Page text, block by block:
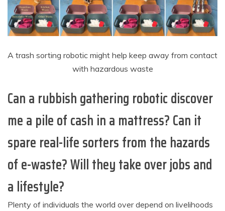
A trash sorting robotic might help keep away from contact
with hazardous waste
Can a rubbish gathering robotic discover
me a pile of cash in a mattress? Can it
spare real-life sorters from the hazards
of e-waste? Will they take over jobs and
a lifestyle?
Plenty of individuals the world over depend on livelihoods